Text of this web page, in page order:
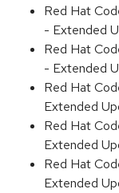
Red Hat
- Extended
Red Hat
- Extended
Red Hat
Extended
Red Hat
Extended
Red Hat
Extended